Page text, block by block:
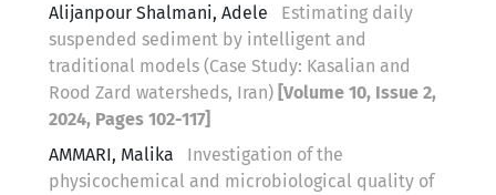
Alijanpour Shalmani, Adele
Estimating daily
suspended sediment by intelligent and
traditional models (Case Study: Kasalian and
Rood Zard watersheds, Iran) [Volume 10, Issue 2,
2024, Pages 102-117]
AMMARI, Malika
Investigation of the
physicochemical and microbiological quality of